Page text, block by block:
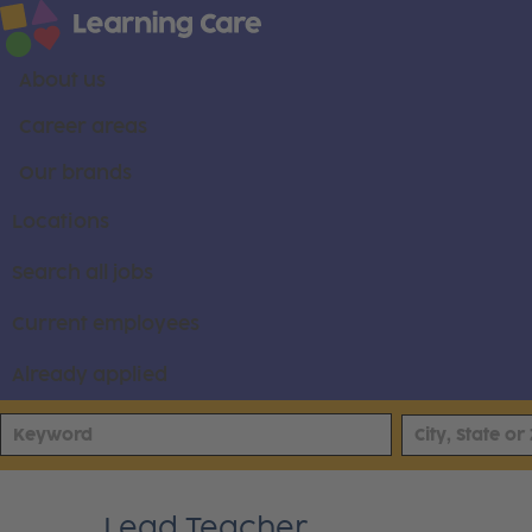
About us
Career areas
Our brands
Locations
Search all jobs
Current employees
Already applied